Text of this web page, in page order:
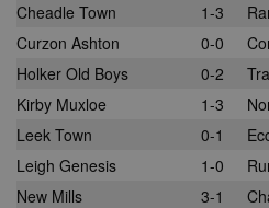
Cheadle Town
1-3
Curzon Ashton
0-0
Holker Old Boys
0-2
Kirby Muxloe
1-3
Leek Town
0-1
Leigh Genesis
1-0
New Mills
3-1